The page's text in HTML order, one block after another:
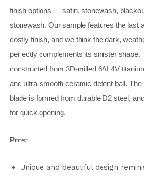
finish options — satin, stonewash,
stonewash. Our sample features the last
costly finish, and we think the dark,
perfectly complements its sinister shape.
constructed from 3D-milled 6AL4V
and ultra-smooth ceramic detent ball.
blade is formed from durable D2 steel,
for quick opening.
Pros:
Unique and beautiful design